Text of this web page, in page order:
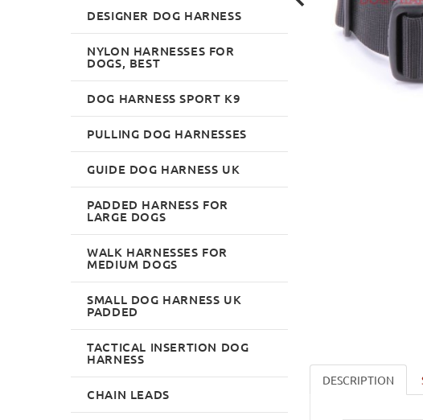
DESCRIPTION
DESIGNER DOG HARNESS
NYLON HARNESSES FOR
DOGS, BEST
DOG HARNESS SPORT K9
PULLING DOG HARNESSES
GUIDE DOG HARNESS UK
PADDED HARNESS FOR
LARGE DOGS
WALK HARNESSES FOR
MEDIUM DOGS
SMALL DOG HARNESS UK
PADDED
TACTICAL INSERTION DOG
HARNESS
CHAIN LEADS